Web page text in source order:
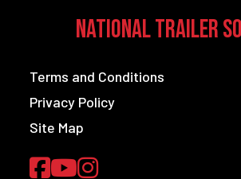
National Trailer
Terms and Conditions
Privacy Policy
Site Map